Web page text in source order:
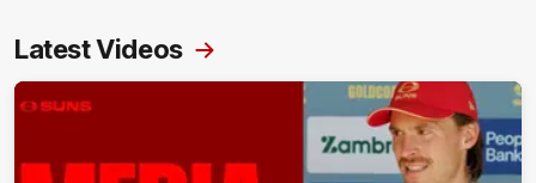
Latest Videos